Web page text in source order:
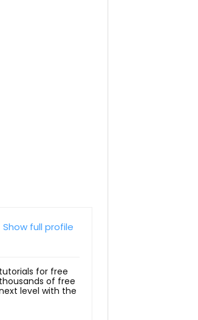
Show full profile
for free
of free
level with the